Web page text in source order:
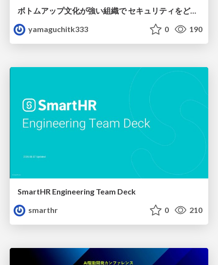
ボトムアップ文化が強い組織で セキュリティをどう根付かせていくかの現在進行形の話 / Making Security Stick in a Bottom-Up Organization
yamaguchitk333
0 190
SmartHR Engineering Team Deck
smarthr
0 210